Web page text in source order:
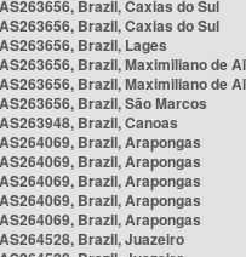
Brazil, Caxias do Sul
Brazil, Caxias do Sul
Brazil, Lages
Brazil, Maximiliano de
Brazil, Maximiliano de
Brazil, São Marcos
Brazil, Canoas
Brazil, Arapongas
Brazil, Arapongas
Brazil, Arapongas
Brazil, Arapongas
Brazil, Arapongas
Brazil, Juazeiro